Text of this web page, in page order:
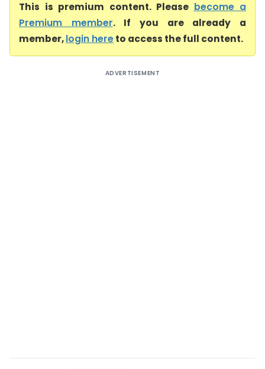
This is premium content. Please become a
Premium member. If you are already a
member,login hereto access the full content.
ADVERTISEMENT